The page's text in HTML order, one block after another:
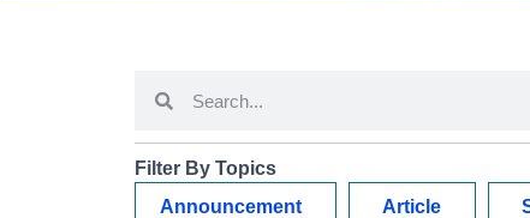
Filter By Topics
Announcement
Article